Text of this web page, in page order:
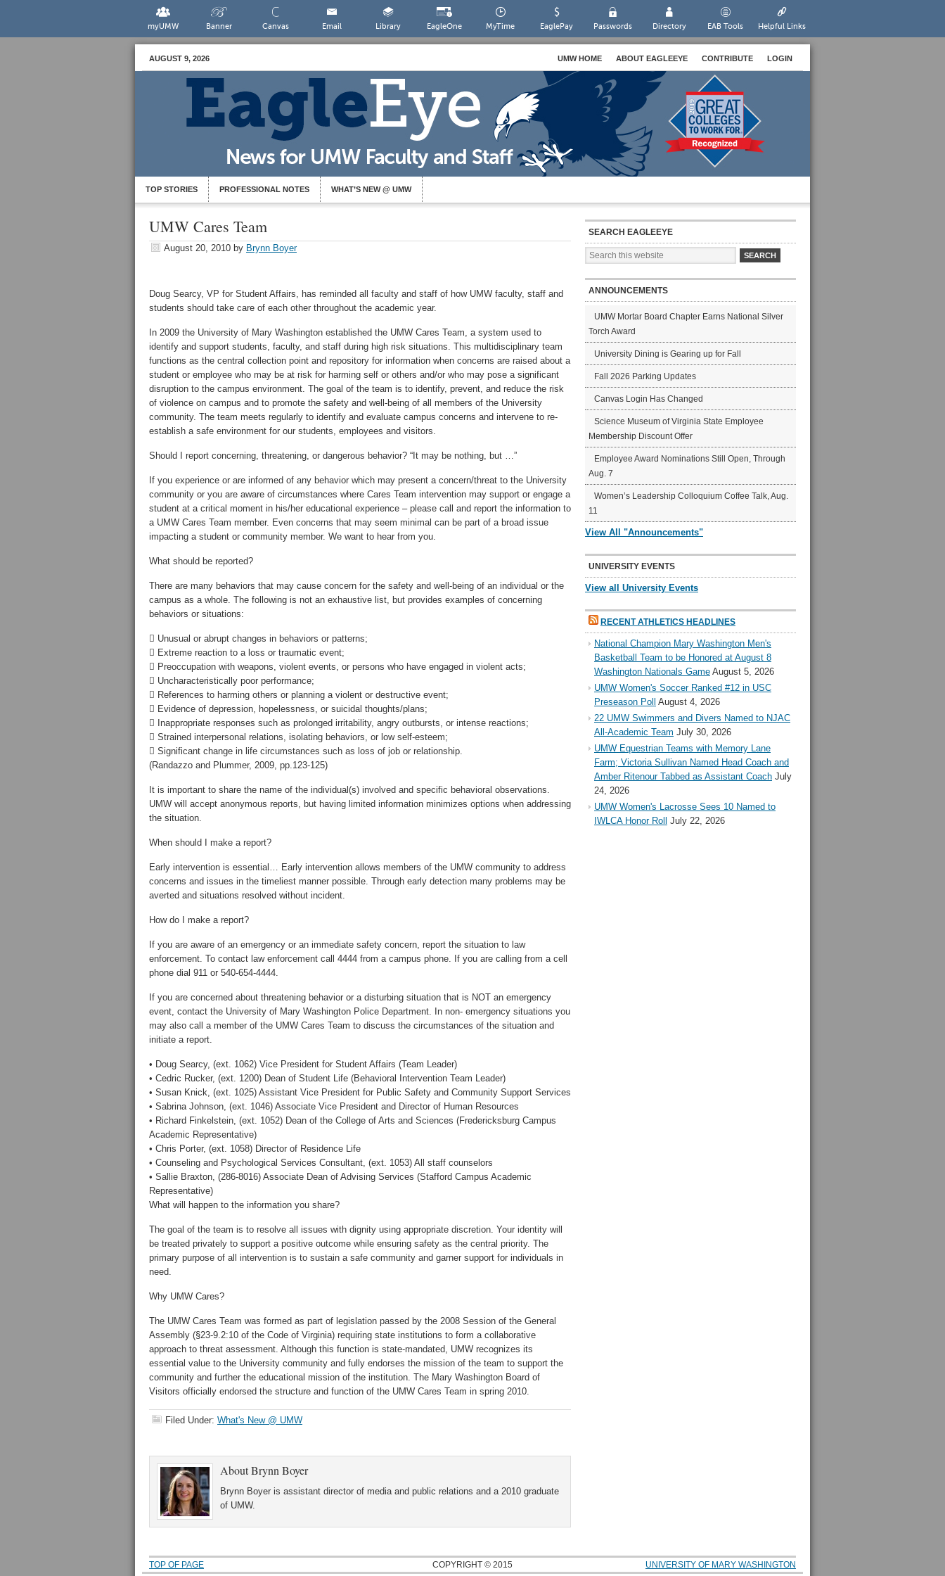
myUMW Banner Canvas Email Library EagleOne MyTime EaglePay Passwords Directory EAB Tools Helpful Links
AUGUST 9, 2026 UMW HOME ABOUT EAGLEEYE CONTRIBUTE LOGIN
TOP STORIES PROFESSIONAL NOTES WHAT’S NEW @ UMW
UMW Cares Team
August 20, 2010 by Brynn Boyer
Doug Searcy, VP for Student Affairs, has reminded all faculty and staff of how UMW faculty, staff and
students should take care of each other throughout the academic year.
In 2009 the University of Mary Washington established the UMW Cares Team, a system used to
identify and support students, faculty, and staff during high risk situations. This multidisciplinary team
functions as the central collection point and repository for information when concerns are raised about a
student or employee who may be at risk for harming self or others and/or who may pose a significant
disruption to the campus environment. The goal of the team is to identify, prevent, and reduce the risk
of violence on campus and to promote the safety and well-being of all members of the University
community. The team meets regularly to identify and evaluate campus concerns and intervene to re-
establish a safe environment for our students, employees and visitors.
Should I report concerning, threatening, or dangerous behavior? “It may be nothing, but …”
If you experience or are informed of any behavior which may present a concern/threat to the University
community or you are aware of circumstances where Cares Team intervention may support or engage a
student at a critical moment in his/her educational experience – please call and report the information to
a UMW Cares Team member. Even concerns that may seem minimal can be part of a broad issue
impacting a student or community member. We want to hear from you.
What should be reported?
There are many behaviors that may cause concern for the safety and well-being of an individual or the
campus as a whole. The following is not an exhaustive list, but provides examples of concerning
behaviors or situations:
 Unusual or abrupt changes in behaviors or patterns;
 Extreme reaction to a loss or traumatic event;
 Preoccupation with weapons, violent events, or persons who have engaged in violent acts;
 Uncharacteristically poor performance;
 References to harming others or planning a violent or destructive event;
 Evidence of depression, hopelessness, or suicidal thoughts/plans;
 Inappropriate responses such as prolonged irritability, angry outbursts, or intense reactions;
 Strained interpersonal relations, isolating behaviors, or low self-esteem;
 Significant change in life circumstances such as loss of job or relationship.
(Randazzo and Plummer, 2009, pp.123-125)
It is important to share the name of the individual(s) involved and specific behavioral observations.
UMW will accept anonymous reports, but having limited information minimizes options when addressing
the situation.
When should I make a report?
Early intervention is essential… Early intervention allows members of the UMW community to address
concerns and issues in the timeliest manner possible. Through early detection many problems may be
averted and situations resolved without incident.
How do I make a report?
If you are aware of an emergency or an immediate safety concern, report the situation to law
enforcement. To contact law enforcement call 4444 from a campus phone. If you are calling from a cell
phone dial 911 or 540-654-4444.
If you are concerned about threatening behavior or a disturbing situation that is NOT an emergency
event, contact the University of Mary Washington Police Department. In non- emergency situations you
may also call a member of the UMW Cares Team to discuss the circumstances of the situation and
initiate a report.
• Doug Searcy, (ext. 1062) Vice President for Student Affairs (Team Leader)
• Cedric Rucker, (ext. 1200) Dean of Student Life (Behavioral Intervention Team Leader)
• Susan Knick, (ext. 1025) Assistant Vice President for Public Safety and Community Support Services
• Sabrina Johnson, (ext. 1046) Associate Vice President and Director of Human Resources
• Richard Finkelstein, (ext. 1052) Dean of the College of Arts and Sciences (Fredericksburg Campus
Academic Representative)
• Chris Porter, (ext. 1058) Director of Residence Life
• Counseling and Psychological Services Consultant, (ext. 1053) All staff counselors
• Sallie Braxton, (286-8016) Associate Dean of Advising Services (Stafford Campus Academic
Representative)
What will happen to the information you share?
The goal of the team is to resolve all issues with dignity using appropriate discretion. Your identity will
be treated privately to support a positive outcome while ensuring safety as the central priority. The
primary purpose of all intervention is to sustain a safe community and garner support for individuals in
need.
Why UMW Cares?
The UMW Cares Team was formed as part of legislation passed by the 2008 Session of the General
Assembly (§23-9.2:10 of the Code of Virginia) requiring state institutions to form a collaborative
approach to threat assessment. Although this function is state-mandated, UMW recognizes its
essential value to the University community and fully endorses the mission of the team to support the
community and further the educational mission of the institution. The Mary Washington Board of
Visitors officially endorsed the structure and function of the UMW Cares Team in spring 2010.
Filed Under: What's New @ UMW
AboutBrynn Boyer
Brynn Boyer is assistant director of media and public relations and a 2010 graduate
of UMW.
SEARCH EAGLEEYE
ANNOUNCEMENTS
UMW Mortar Board Chapter Earns National Silver
Torch Award
University Dining is Gearing up for Fall
Fall 2026 Parking Updates
Canvas Login Has Changed
Science Museum of Virginia State Employee
Membership Discount Offer
Employee Award Nominations Still Open, Through
Aug. 7
Women’s Leadership Colloquium Coffee Talk, Aug.
11
View All "Announcements"
UNIVERSITY EVENTS
View all University Events
RECENT ATHLETICS HEADLINES
National Champion Mary Washington Men's
Basketball Team to be Honored at August 8
Washington Nationals Game August 5, 2026
UMW Women's Soccer Ranked #12 in USC
Preseason Poll August 4, 2026
22 UMW Swimmers and Divers Named to NJAC
All-Academic Team July 30, 2026
UMW Equestrian Teams with Memory Lane
Farm; Victoria Sullivan Named Head Coach and
Amber Ritenour Tabbed as Assistant Coach July
24, 2026
UMW Women's Lacrosse Sees 10 Named to
IWLCA Honor Roll
July 22, 2026
TOP OF PAGE COPYRIGHT © 2015 UNIVERSITY OF MARY WASHINGTON